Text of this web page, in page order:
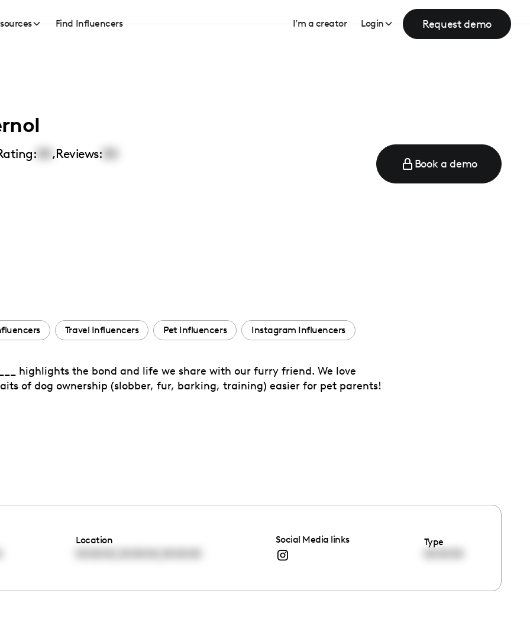
Find Influencers I’m a creator Login Request demo
,Reviews:
Book a demo
Travel Influencers Pet Influencers Instagram Influencers
highlights the bond and life we share with our furry friend. We love
of dog ownership (slobber, fur, barking, training) easier for pet parents!
Location
Social Media links
Type